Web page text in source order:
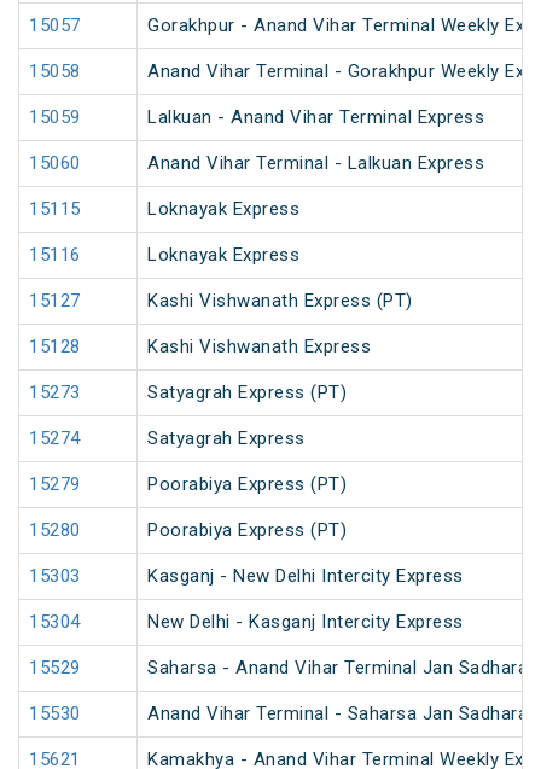
15057 Gorakhpur - Anand Vihar Terminal Weekly
15058 Anand Vihar Terminal - Gorakhpur Weekly
15059 Lalkuan - Anand Vihar Terminal Express
15060 Anand Vihar Terminal - Lalkuan Express
15115 Loknayak Express
15116 Loknayak Express
15127 Kashi Vishwanath Express (PT)
15128 Kashi Vishwanath Express
15273 Satyagrah Express (PT)
15274 Satyagrah Express
15279 Poorabiya Express (PT)
15280 Poorabiya Express (PT)
15303 Kasganj - New Delhi Intercity Express
15304 New Delhi - Kasganj Intercity Express
15529 Saharsa - Anand Vihar Terminal Jan
15530 Anand Vihar Terminal - Saharsa Jan
15621 Kamakhya - Anand Vihar Terminal Weekly